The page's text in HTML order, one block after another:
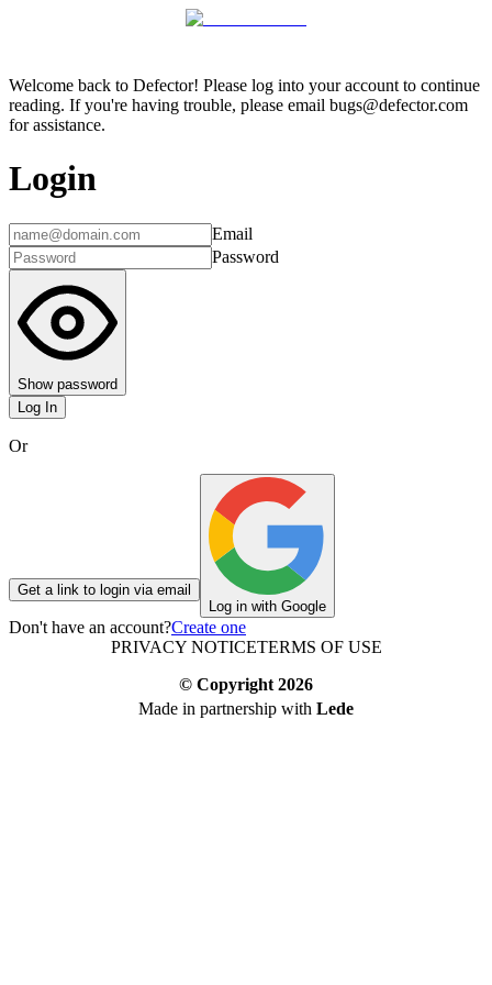
Welcome back to Defector! Please log into your account to continue
reading. If you're having trouble, please email bugs@defector.com
for assistance.
Login
Email
Password
Show password
Log In
Or
Get a link to login via email
Log in with Google
Don't have an account?Create one
PRIVACY NOTICETERMS OF USE
© Copyright 2026
Made in partnership with Lede